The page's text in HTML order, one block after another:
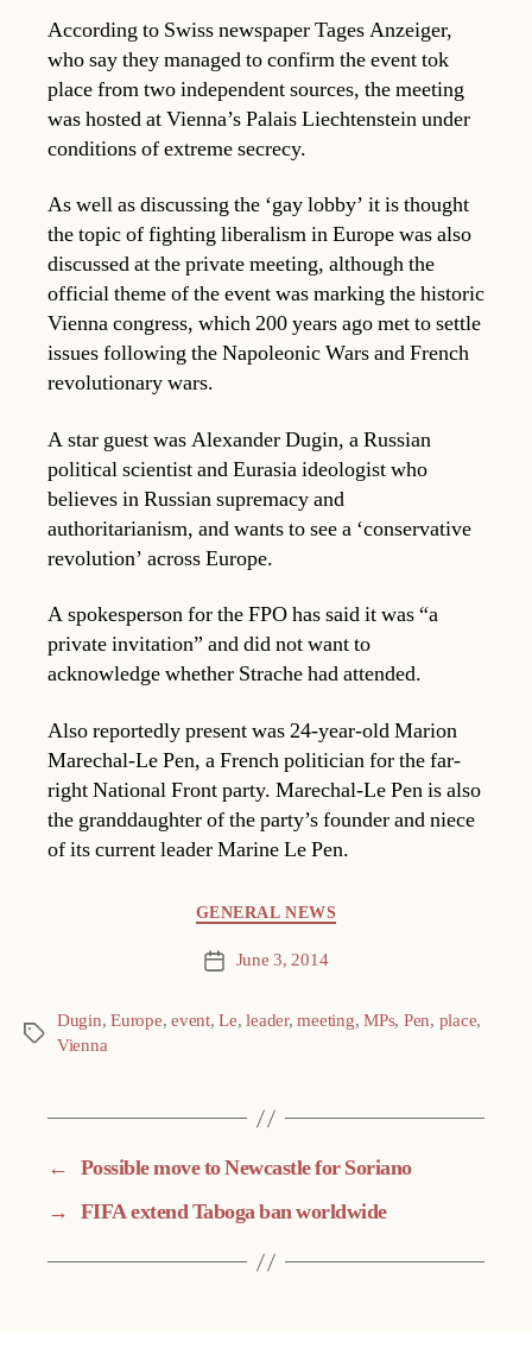
According to Swiss newspaper Tages Anzeiger,
who say they managed to confirm the event tok
place from two independent sources, the meeting
was hosted at Vienna’s Palais Liechtenstein under
conditions of extreme secrecy.
As well as discussing the ‘gay lobby’ it is thought
the topic of fighting liberalism in Europe was also
discussed at the private meeting, although the
official theme of the event was marking the historic
Vienna congress, which 200 years ago met to settle
issues following the Napoleonic Wars and French
revolutionary wars.
A star guest was Alexander Dugin, a Russian
political scientist and Eurasia ideologist who
believes in Russian supremacy and
authoritarianism, and wants to see a ‘conservative
revolution’ across Europe.
A spokesperson for the FPO has said it was “a
private invitation” and did not want to
acknowledge whether Strache had attended.
Also reportedly present was 24-year-old Marion
Marechal-Le Pen, a French politician for the far-
right National Front party. Marechal-Le Pen is also
the granddaughter of the party’s founder and niece
of its current leader Marine Le Pen.
GENERAL NEWS
Post June 3, 2014
Tags
Dugin,Europe,event,Le,leader,meeting,MPs, Pen, place,
Vienna
← Possible move to Newcastle for Soriano
→ FIFA extend Taboga ban worldwide